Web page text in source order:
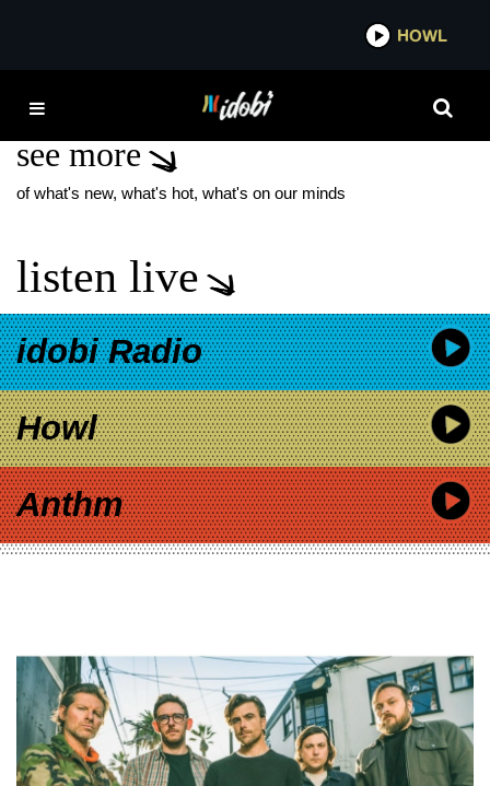
COMPOSER
see more
of what's new, what's hot, what's on our minds
listen live
idobi Radio
Howl
Anthm